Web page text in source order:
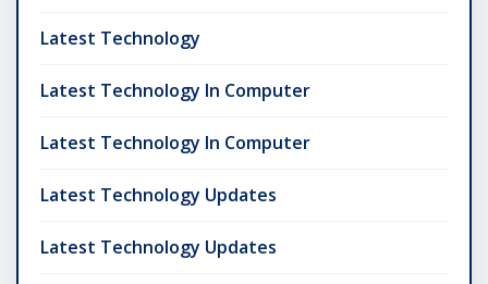
Latest Technology
Latest Technology In Computer
Latest Technology In Computer
Latest Technology Updates
Latest Technology Updates